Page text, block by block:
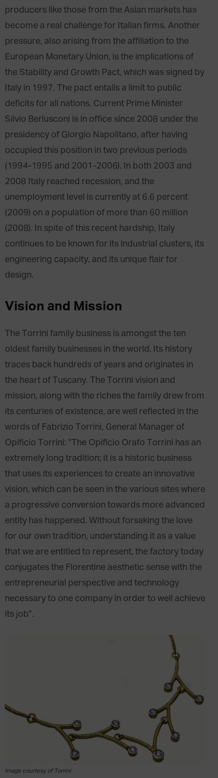
producers like those from the Asian markets has
become a real challenge for Italian firms. Another
pressure, also arising from the affiliation to the
European Monetary Union, is the implications of
the Stability and Growth Pact, which was signed by
Italy in 1997. The pact entails a limit to public
deficits for all nations. Current Prime Minister
Silvio Berlusconi is in office since 2008 under the
presidency of Giorgio Napolitano, after having
occupied this position in two previous periods
(1994-1995 and 2001-2006). In both 2003 and
2008 Italy reached recession, and the
unemployment level is currently at 6.6 percent
(2009) on a population of more than 60 million
(2008). In spite of this recent hardship, Italy
continues to be known for its industrial clusters, its
engineering capacity, and its unique flair for
design.
Vision and Mission
The Torrini family business is amongst the ten
oldest family businesses in the world. Its history
traces back hundreds of years and originates in
the heart of Tuscany. The Torrini vision and
mission, along with the riches the family drew from
its centuries of existence, are well reflected in the
words of Fabrizio Torrini, General Manager of
Opificio Torrini: “The Opificio Orafo Torrini has an
extremely long tradition; it is a historic business
that uses its experiences to create an innovative
vision, which can be seen in the various sites where
a progressive conversion towards more advanced
entity has happened. Without forsaking the love
for our own tradition, understanding it as a value
that we are entitled to represent, the factory today
conjugates the Florentine aesthetic sense with the
entrepreneurial perspective and technology
necessary to one company in order to well achieve
its job”.
Image courtesy of Torrini